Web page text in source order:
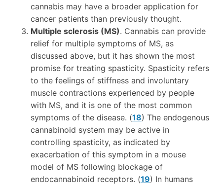
cannabis may have a broader application for
cancer patients than previously thought.
Multiple sclerosis (MS). Cannabis can provide
relief for multiple symptoms of MS, as
discussed above, but it has shown the most
promise for treating spasticity. Spasticity refers
to the feelings of stiffness and involuntary
muscle contractions experienced by people
with MS, and it is one of the most common
symptoms of the disease. (18) The endogenous
cannabinoid system may be active in
controlling spasticity, as indicated by
exacerbation of this symptom in a mouse
model of MS following blockage of
endocannabinoid receptors. (19) In humans